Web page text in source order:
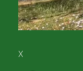
X